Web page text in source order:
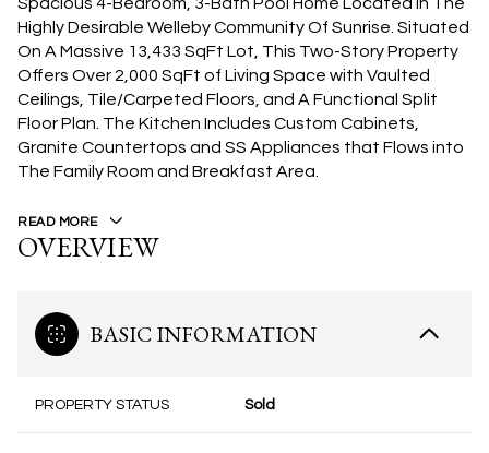
Highly Desirable Welleby Community Of Sunrise. Situated
On A Massive 13,433 SqFt Lot, This Two-Story Property
Offers Over 2,000 SqFt of Living Space with Vaulted
Ceilings, Tile/Carpeted Floors, and A Functional Split
Floor Plan. The Kitchen Includes Custom Cabinets,
Granite Countertops and SS Appliances that Flows into
The Family Room and Breakfast Area.
READ MORE
OVERVIEW
BASIC INFORMATION
PROPERTY STATUS Sold